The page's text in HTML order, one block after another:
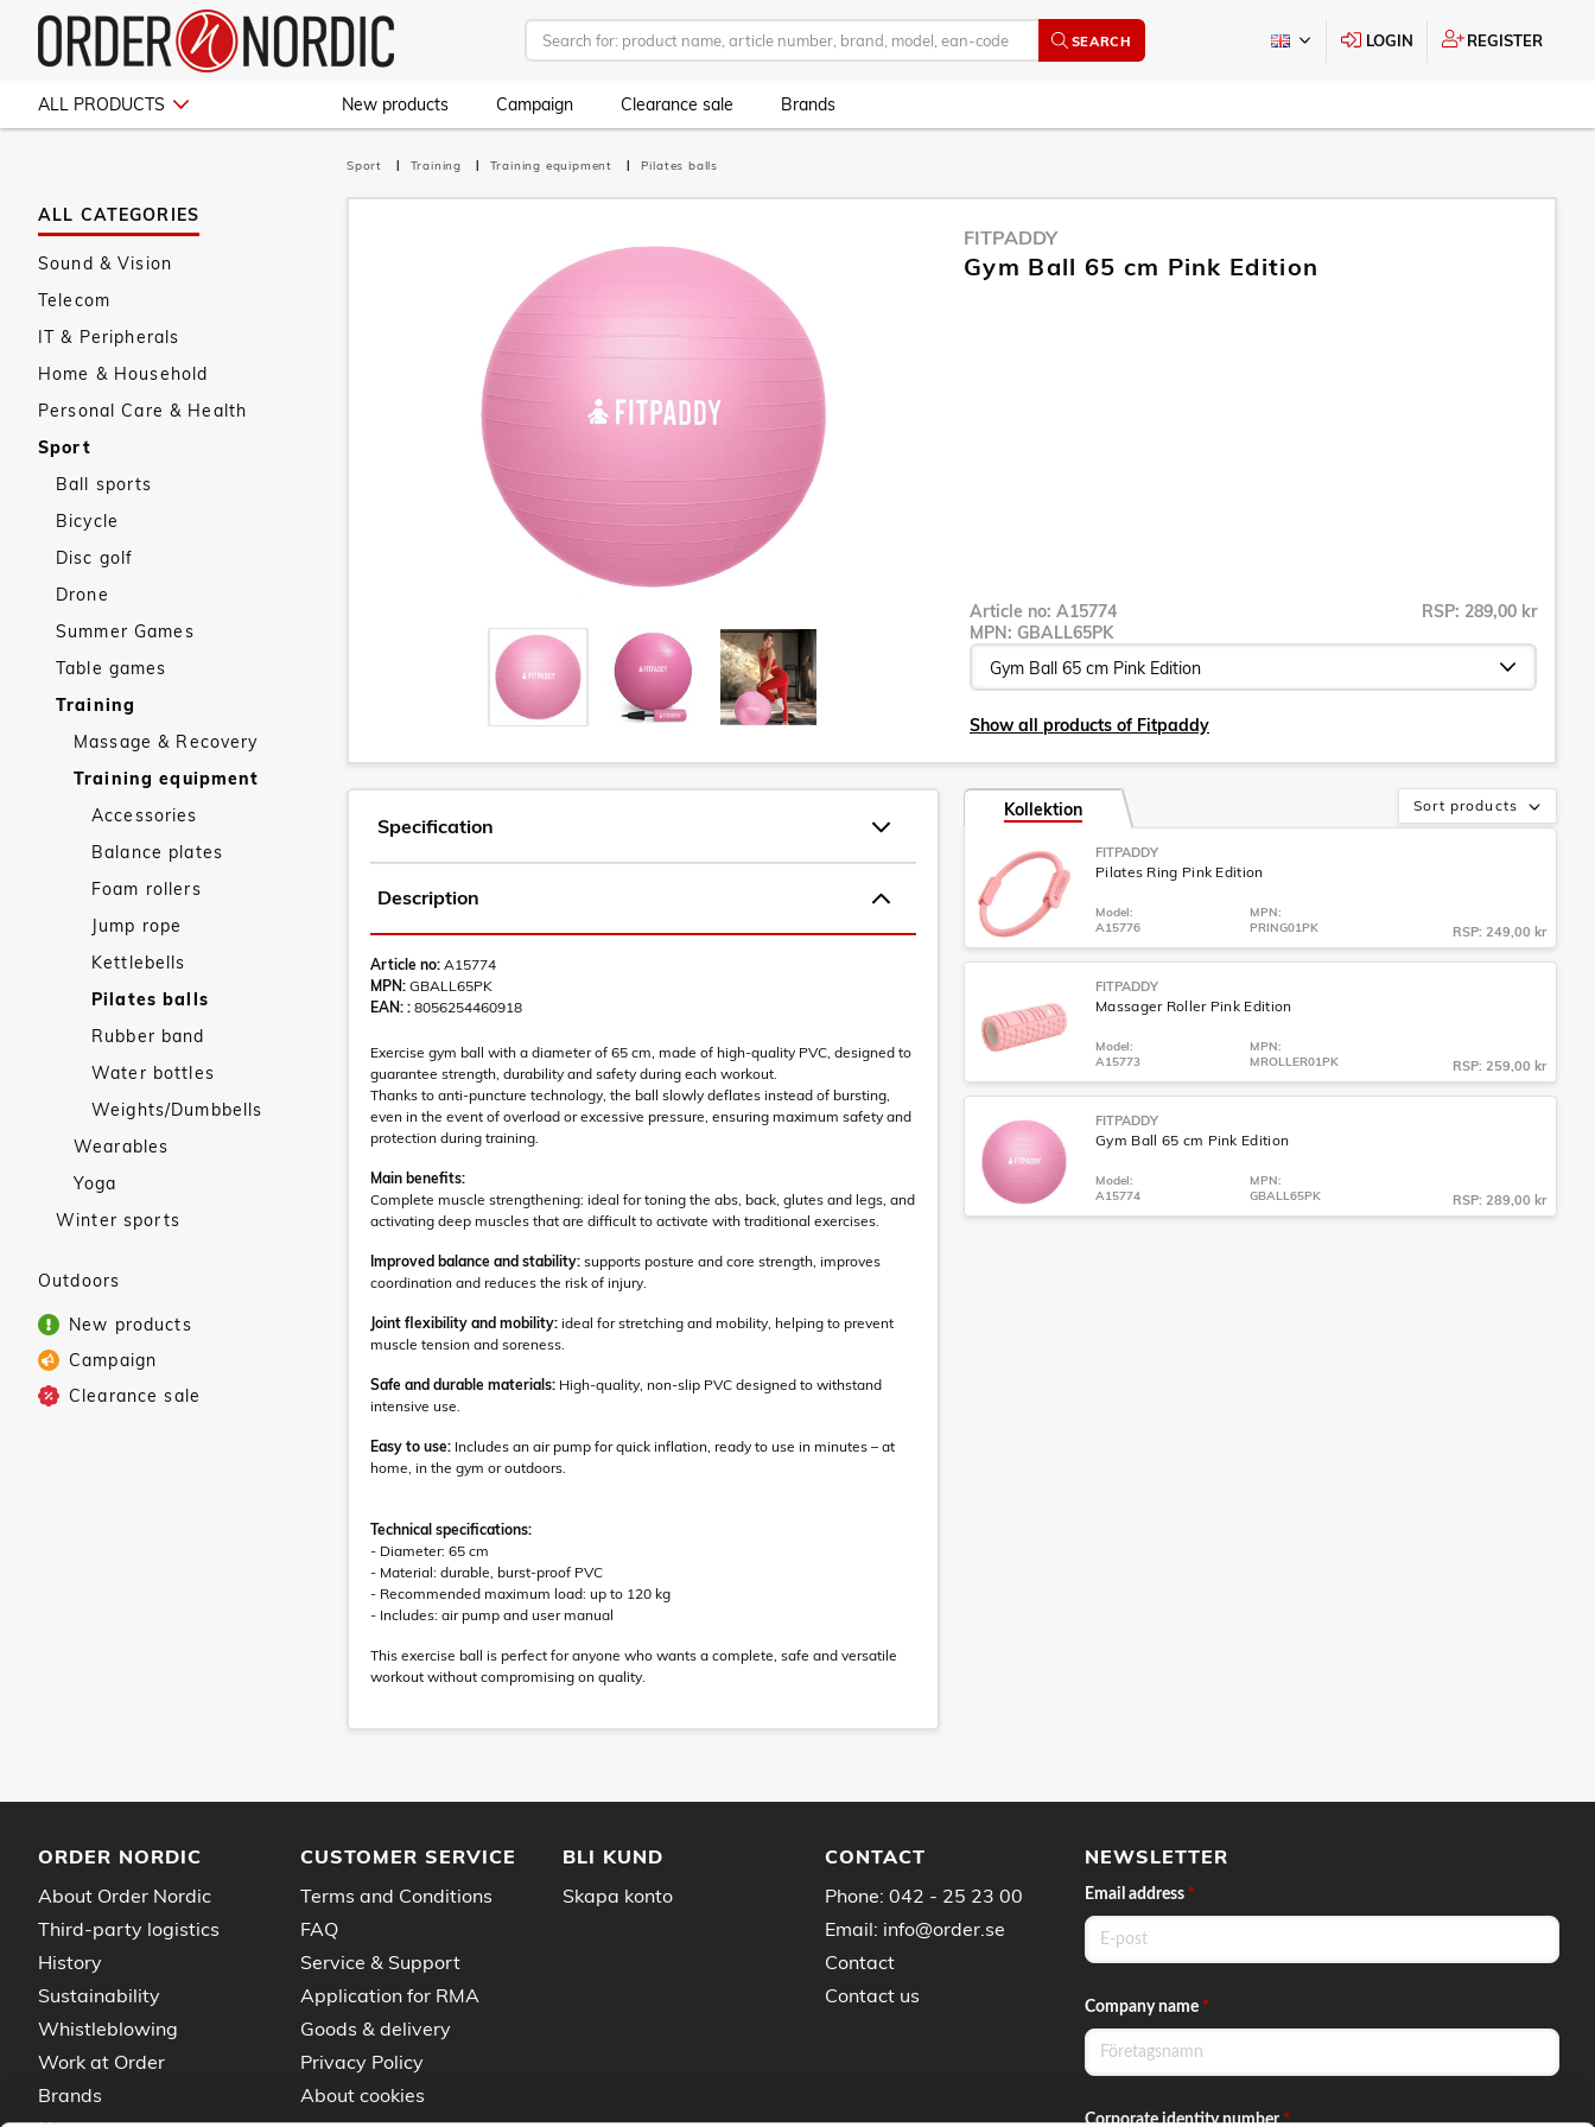
SEARCH LOGIN REGISTER
ALL PRODUCTS New products Campaign Clearance sale Brands
ALL CATEGORIES
Sound & Vision
Telecom
IT & Peripherals
Home & Household
Personal Care & Health
Sport
Ball sports
Bicycle
Disc golf
Drone
Summer Games
Table games
Training
Massage & Recovery
Training equipment
Accessories
Balance plates
Foam rollers
Jump rope
Kettlebells
Pilates balls
Rubber band
Water bottles
Weights/Dumbbells
Wearables
Yoga
Winter sports
Outdoors
New products
Campaign
Clearance sale
Sport Training Training equipment Pilates balls
FITPADDY
Gym Ball 65 cm Pink Edition
Article no: A15774
MPN: GBALL65PK
RSP: 289,00 kr
Show all products of Fitpaddy
Specification
Description
Article no: A15774
MPN: GBALL65PK
EAN: : 8056254460918
Exercise gym ball with a diameter of 65 cm, made of high-quality PVC, designed to
guarantee strength, durability and safety during each workout.
Thanks to anti-puncture technology, the ball slowly deflates instead of bursting,
even in the event of overload or excessive pressure, ensuring maximum safety and
protection during training.
Main benefits:
Complete muscle strengthening: ideal for toning the abs, back, glutes and legs, and
activating deep muscles that are difficult to activate with traditional exercises.
Improved balance and stability: supports posture and core strength, improves
coordination and reduces the risk of injury.
Joint flexibility and mobility: ideal for stretching and mobility, helping to prevent
muscle tension and soreness.
Safe and durable materials: High-quality, non-slip PVC designed to withstand
intensive use.
Easy to use: Includes an air pump for quick inflation, ready to use in minutes – at
home, in the gym or outdoors.
Technical specifications:
- Diameter: 65 cm
- Material: durable, burst-proof PVC
- Recommended maximum load: up to 120 kg
- Includes: air pump and user manual
This exercise ball is perfect for anyone who wants a complete, safe and versatile
workout without compromising on quality.
Sort products
Kollektion
FITPADDY
Pilates Ring Pink Edition
Model:
A15776
MPN:
PRING01PK
RSP: 249,00 kr
FITPADDY
Massager Roller Pink Edition
Model:
A15773
MPN:
MROLLER01PK
RSP: 259,00 kr
FITPADDY
Gym Ball 65 cm Pink Edition
Model:
A15774
MPN:
GBALL65PK
RSP: 289,00 kr
ORDER NORDIC
About Order Nordic
Third-party logistics
History
Sustainability
Whistleblowing
Work at Order
Brands
CUSTOMER SERVICE
Terms and Conditions
FAQ
Service & Support
Application for RMA
Goods & delivery
Privacy Policy
About cookies
BLI KUND
Skapa konto
CONTACT
Phone: 042 - 25 23 00
Email: info@order.se
Contact
Contact us
NEWSLETTER
Email address *
Company name *
Corporate identity number*